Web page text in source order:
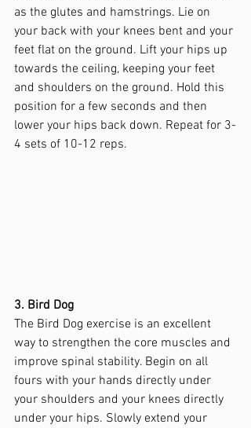
as the glutes and hamstrings. Lie on
your back with your knees bent and your
feet flat on the ground. Lift your hips up
towards the ceiling, keeping your feet
and shoulders on the ground. Hold this
position for a few seconds and then
lower your hips back down. Repeat for 3-
4 sets of 10-12 reps.
3. Bird Dog
The Bird Dog exercise is an excellent
way to strengthen the core muscles and
improve spinal stability. Begin on all
fours with your hands directly under
your shoulders and your knees directly
under your hips. Slowly extend your